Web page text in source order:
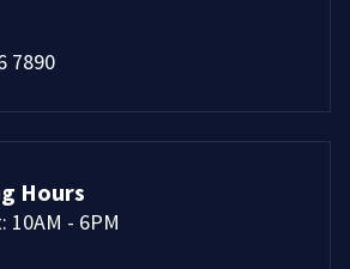
7890
Hours
10AM - 6PM